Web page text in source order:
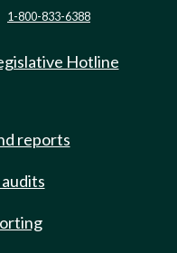
1-800-833-6388
Hotline
reports